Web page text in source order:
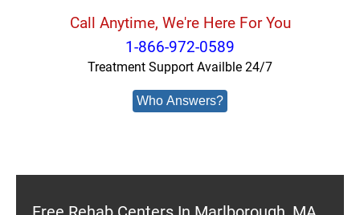
Call Anytime, We're Here For You
1-866-972-0589
Treatment Support Availble 24/7
Who Answers?